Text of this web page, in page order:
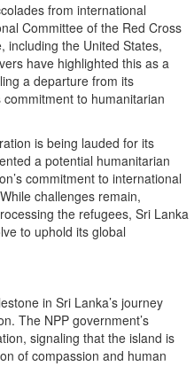
from international
Committee of the Red Cross
including the United States,
have highlighted this as a
a departure from its
to humanitarian
is being lauded for its
a potential humanitarian
commitment to international
challenges remain,
the refugees, Sri Lanka
to uphold its global
in Sri Lanka’s journey
The NPP government’s
signaling that the island is
of compassion and human